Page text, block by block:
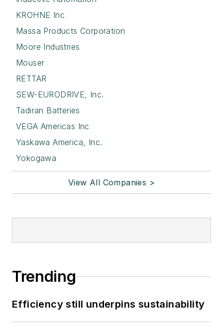
KROHNE Inc
Massa Products Corporation
Moore Industries
Mouser
RETTAR
SEW-EURODRIVE, Inc.
Tadiran Batteries
VEGA Americas Inc
Yaskawa America, Inc.
Yokogawa
View All Companies >
Trending
Efficiency still underpins sustainability